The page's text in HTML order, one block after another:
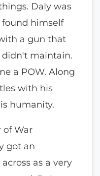
Daly was
himself
a gun that
didn't maintain.
a POW. Along
with his
humanity.
of War
got an
as a very